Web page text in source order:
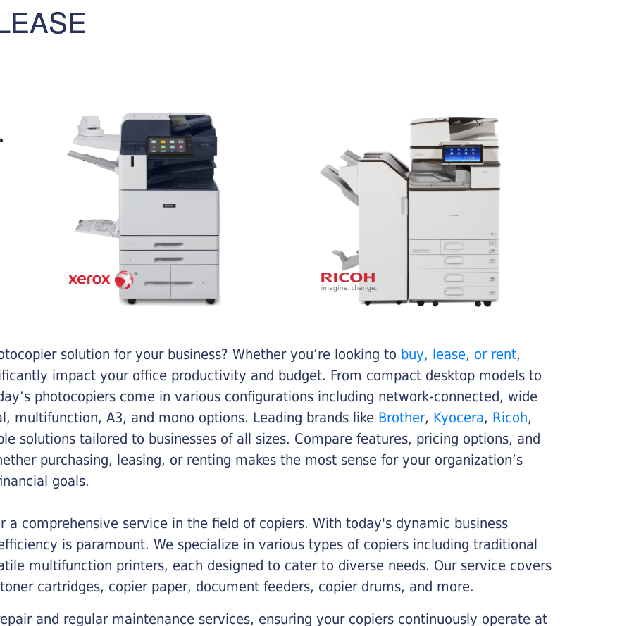
solution for your business? Whether you’re looking to buy, lease, or rent,
impact your office productivity and budget. From compact desktop models to
photocopiers come in various configurations including network-connected, wide
multifunction, A3, and mono options. Leading brands like Brother, Kyocera, Ricoh,
solutions tailored to businesses of all sizes. Compare features, pricing options, and
purchasing, leasing, or renting makes the most sense for your organization’s
goals.
a comprehensive service in the field of copiers. With today's dynamic business
is paramount. We specialize in various types of copiers including traditional
multifunction printers, each designed to cater to diverse needs. Our service covers
cartridges, copier paper, document feeders, copier drums, and more.
and regular maintenance services, ensuring your copiers continuously operate at